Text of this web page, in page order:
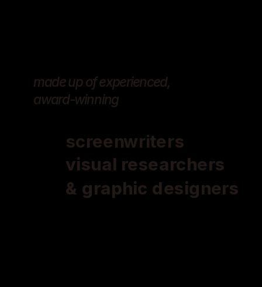
made up of experienced,
award-winning
screenwriters
visual researchers
& graphic designers